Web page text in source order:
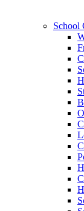
School